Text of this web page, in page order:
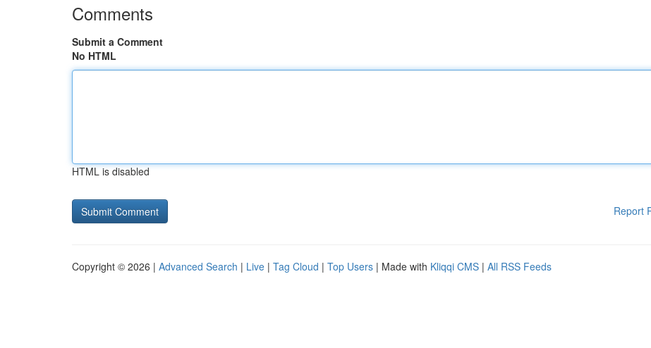
Comments
Submit a Comment
No HTML
HTML is disabled
Report
Copyright © 2026 | Advanced Search | Live | Tag Cloud | Top Users | Made with Kliqqi CMS | All RSS Feeds